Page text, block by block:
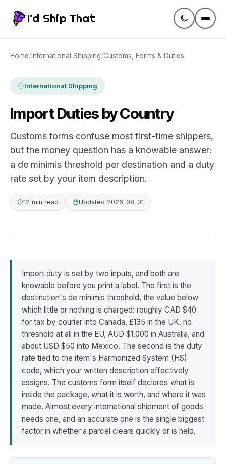
I'd Ship That
Guides
Compare
Rates
Tracking
Glossary
Create a label
Home/ International Shipping/Customs, Forms & Duties
International Shipping
Import Duties by Country
Customs forms confuse most first-time shippers,
but the money question has a knowable answer:
a de minimis threshold per destination and a duty
rate set by your item description.
12 min read Updated 2026-08-01
Import duty is set by two inputs, and both are
knowable before you print a label. The first is the
destination's de minimis threshold, the value below
which little or nothing is charged: roughly CAD $40
for tax by courier into Canada, £135 in the UK, no
threshold at all in the EU, AUD $1,000 in Australia, and
about USD $50 into Mexico. The second is the duty
rate tied to the item's Harmonized System (HS)
code, which your written description effectively
assigns. The customs form itself declares what is
inside the package, what it is worth, and where it was
made. Almost every international shipment of goods
needs one, and an accurate one is the single biggest
factor in whether a parcel clears quickly or is held.